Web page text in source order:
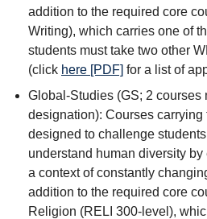
addition to the required core
Writing), which carries one of
students must take two other
(click here [PDF] for a list of
Global-Studies (GS; 2 courses
designation): Courses
designed to challenge
understand human diversity
a context of constantly
addition to the required core
Religion (RELI 300-level),